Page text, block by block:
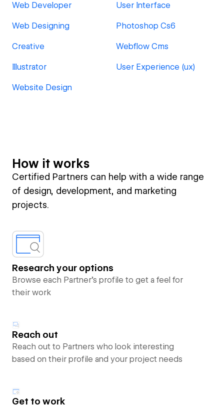
Web Developer User Interface
Web Designing Photoshop Cs6
Creative Webflow Cms
Illustrator User Experience (ux)
Website Design
How it works
Certified Partners can help with a wide range
of design, development, and marketing
projects.
Research your options
Browse each Partner’s profile to get a feel for
their work
Reach out
Reach out to Partners who look interesting
based on their profile and your project needs
Get to work